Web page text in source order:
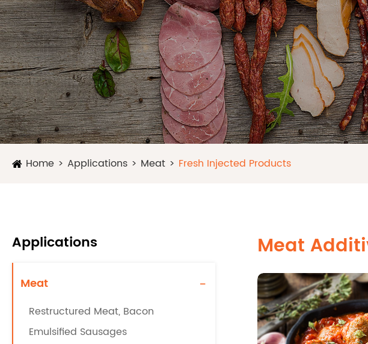
Home Applications Meat Fresh Injected Products
Applications
Meat -
Restructured Meat, Bacon
Emulsified Sausages
Meat